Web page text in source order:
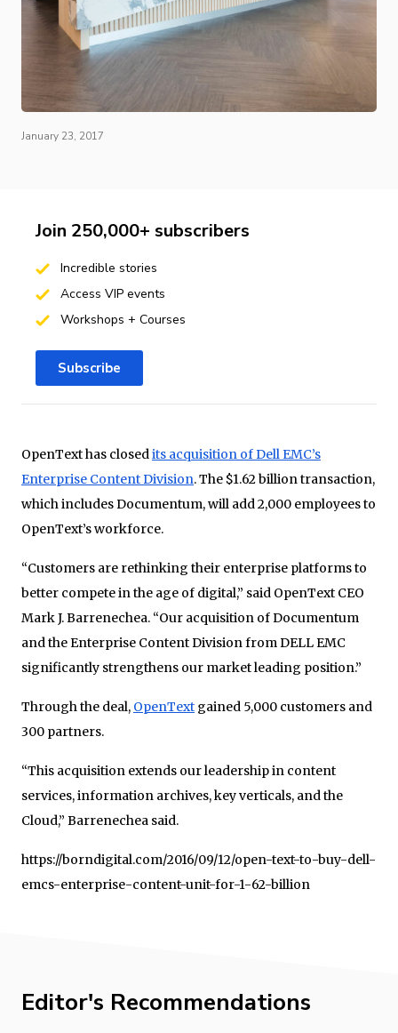
January 23, 2017
OpenText has closedits acquisition of Dell EMC’s
Enterprise Content Division. The $1.62 billion transaction,
which includes Documentum, will add 2,000 employees to
OpenText’s workforce.
“Customers are rethinking their enterprise platforms to
better compete in the age of digital,” said OpenText CEO
Mark J. Barrenechea. “Our acquisition of Documentum
and the Enterprise Content Division from DELL EMC
significantly strengthens our market leading position.”
Through the deal, OpenText gained 5,000 customers and
300 partners.
“This acquisition extends our leadership in content
services, information archives, key verticals, and the
Cloud,” Barrenechea said.
https://borndigital.com/2016/09/12/open-text-to-buy-dell-
emcs-enterprise-content-unit-for-1-62-billion
Join 250,000+ subscribers
Incredible stories
Access VIP events
Workshops + Courses
Subscribe
Editor's Recommendations